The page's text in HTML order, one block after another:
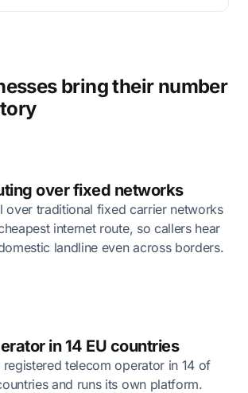
bring their number
over fixed networks
over traditional fixed carrier networks
internet route, so callers hear
landline even across borders.
in 14 EU countries
registered telecom operator in 14 of
and runs its own platform.